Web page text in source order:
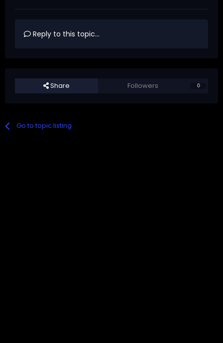
Reply to this topic...
Share Followers 0
Go to topic listing